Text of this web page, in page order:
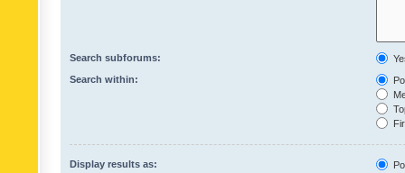
Search subforums:
Search within:
Display results as: